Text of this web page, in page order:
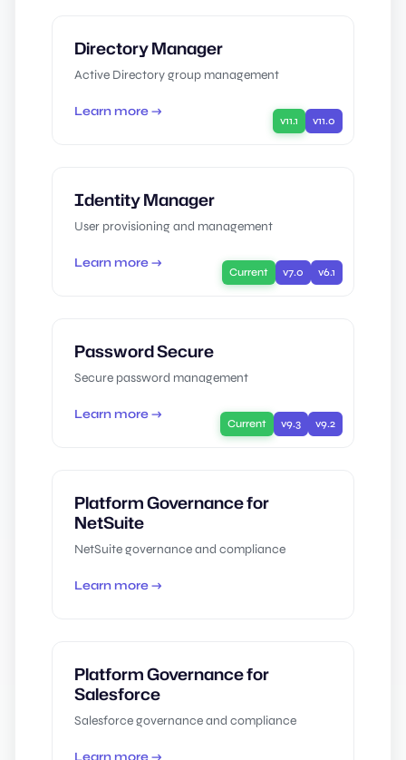
v11.1 v11.0
Directory Manager
Active Directory group management
Learn more →
Current v7.0 v6.1
Identity Manager
User provisioning and management
Learn more →
Current v9.3 v9.2
Password Secure
Secure password management
Learn more →
Platform Governance for
NetSuite
NetSuite governance and compliance
Learn more →
Platform Governance for
Salesforce
Salesforce governance and compliance